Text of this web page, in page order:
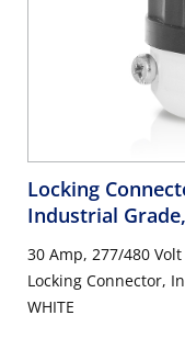
Locking
Industrial
30 Amp, 277/480 Volt
Locking Connector,
WHITE